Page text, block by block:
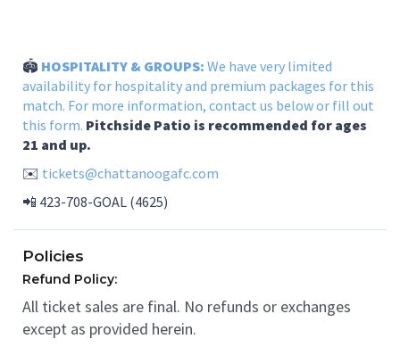
🏟️ HOSPITALITY & GROUPS: We have very limited
availability for hospitality and premium packages for this
match. For more information, contact us below or fill out
this form. Pitchside Patio is recommended for ages
21 and up.
✉️ tickets@chattanoogafc.com
📲 423-708-GOAL (4625)
Policies
Refund Policy:
All ticket sales are final. No refunds or exchanges
except as provided herein.